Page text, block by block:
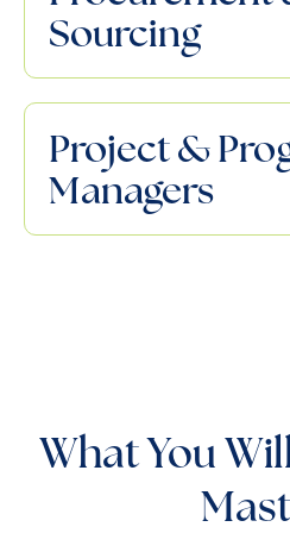
Sourcing
Project &
Managers
What You